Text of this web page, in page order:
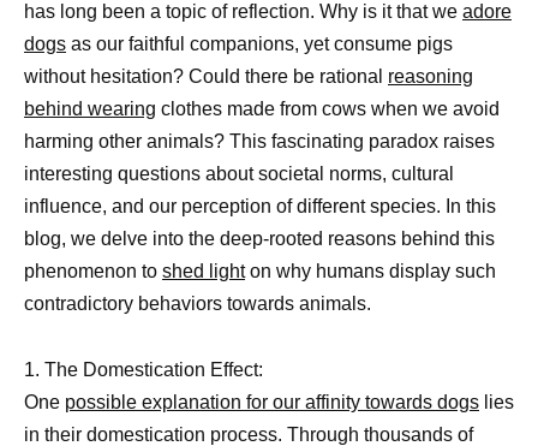
has long been a topic of reflection. Why is it that we adore
dogs as our faithful companions, yet consume pigs
without hesitation? Could there be rational reasoning
behind wearing clothes made from cows when we avoid
harming other animals? This fascinating paradox raises
interesting questions about societal norms, cultural
influence, and our perception of different species. In this
blog, we delve into the deep-rooted reasons behind this
phenomenon to shed lighton why humans display such
contradictory behaviors towards animals.
1. The Domestication Effect:
One possible explanation for our affinity towards dogs lies
in their domestication process. Through thousands of